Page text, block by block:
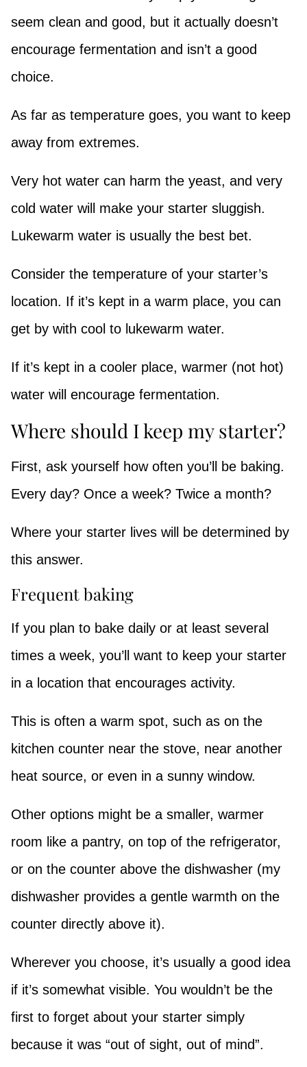
seem clean and good, but it actually doesn’t
encourage fermentation and isn’t a good
choice.
As far as temperature goes, you want to keep
away from extremes.
Very hot water can harm the yeast, and very
cold water will make your starter sluggish.
Lukewarm water is usually the best bet.
Consider the temperature of your starter’s
location. If it’s kept in a warm place, you can
get by with cool to lukewarm water.
If it’s kept in a cooler place, warmer (not hot)
water will encourage fermentation.
Where should I keep my starter?
First, ask yourself how often you’ll be baking.
Every day? Once a week? Twice a month?
Where your starter lives will be determined by
this answer.
Frequent baking
If you plan to bake daily or at least several
times a week, you’ll want to keep your starter
in a location that encourages activity.
This is often a warm spot, such as on the
kitchen counter near the stove, near another
heat source, or even in a sunny window.
Other options might be a smaller, warmer
room like a pantry, on top of the refrigerator,
or on the counter above the dishwasher (my
dishwasher provides a gentle warmth on the
counter directly above it).
Wherever you choose, it’s usually a good idea
if it’s somewhat visible. You wouldn’t be the
first to forget about your starter simply
because it was “out of sight, out of mind”.